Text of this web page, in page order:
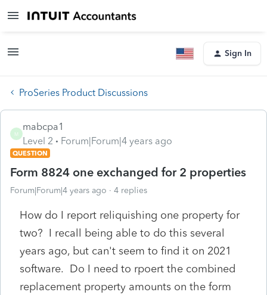
Sign In
ProSeries Product Discussions
M
mabcpa1
Level 2
Forum|Forum|4 years ago
QUESTION
Form 8824 one exchanged for 2 properties
Forum|Forum|4 years ago 4 replies
How do I report reliquishing one property for
two? I recall being able to do this several
years ago, but can't seem to find it on 2021
software. Do I need to rpoert the combined
replacement property amounts on the form